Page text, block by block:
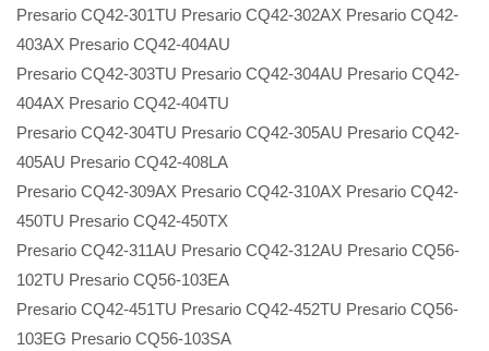
Presario CQ42-301TU Presario CQ42-302AX Presario CQ42-
403AX Presario CQ42-404AU
Presario CQ42-303TU Presario CQ42-304AU Presario CQ42-
404AX Presario CQ42-404TU
Presario CQ42-304TU Presario CQ42-305AU Presario CQ42-
405AU Presario CQ42-408LA
Presario CQ42-309AX Presario CQ42-310AX Presario CQ42-
450TU Presario CQ42-450TX
Presario CQ42-311AU Presario CQ42-312AU Presario CQ56-
102TU Presario CQ56-103EA
Presario CQ42-451TU Presario CQ42-452TU Presario CQ56-
103EG Presario CQ56-103SA